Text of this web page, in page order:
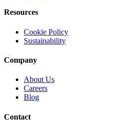
Resources
Cookie Policy
Sustainability
Company
About Us
Careers
Blog
Contact